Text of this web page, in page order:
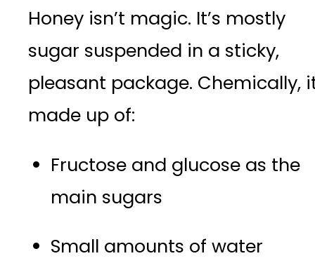
Honey isn’t magic. It’s mostly
sugar suspended in a sticky,
pleasant package. Chemically,
made up of:
Fructose and glucose as the
main sugars
Small amounts of water